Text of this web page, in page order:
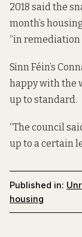
2018 said the
month’s
“in remediation
Sinn Féin’s
happy with the
up to standard.
“The council
up to a certain
Published in:
housing